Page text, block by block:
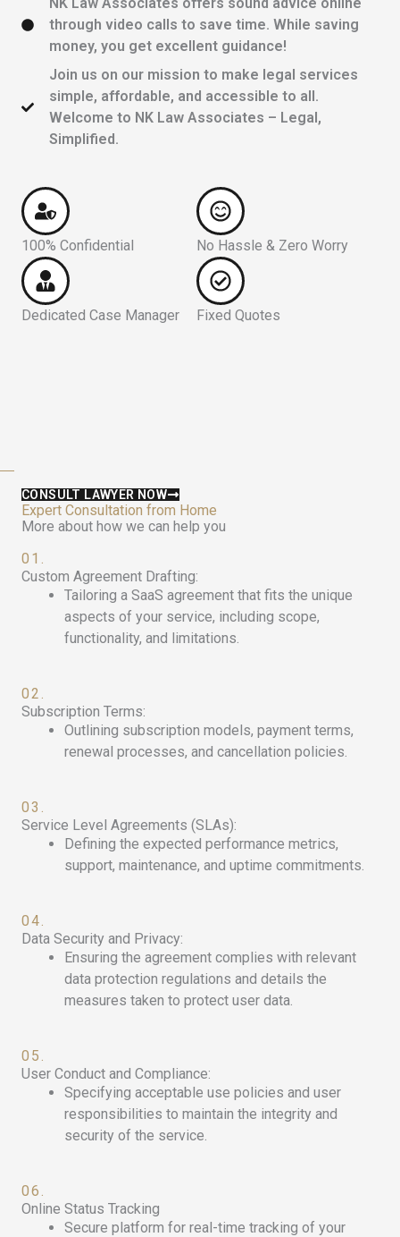
through video calls to save time. While saving
money, you get excellent guidance!
Join us on our mission to make legal services
simple, affordable, and accessible to all.
Welcome to NK Law Associates – Legal,
Simplified.
100% Confidential
Dedicated Case Manager
No Hassle & Zero Worry
Fixed Quotes
CONSULT LAWYER NOW
Expert Consultation from Home
More about how we can help you
01.
Custom Agreement Drafting:
Tailoring a SaaS agreement that fits the unique
aspects of your service, including scope,
functionality, and limitations.
02.
Subscription Terms:
Outlining subscription models, payment terms,
renewal processes, and cancellation policies.
03.
Service Level Agreements (SLAs):
Defining the expected performance metrics,
support, maintenance, and uptime commitments.
04.
Data Security and Privacy:
Ensuring the agreement complies with relevant
data protection regulations and details the
measures taken to protect user data.
05.
User Conduct and Compliance:
Specifying acceptable use policies and user
responsibilities to maintain the integrity and
security of the service.
06.
Online Status Tracking
Secure platform for real-time tracking of your